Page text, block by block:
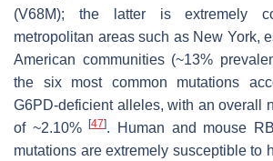
(V68M); the latter is extremely
metropolitan areas such as New York,
American communities (~13%
the six most common mutations
G6PD-deficient alleles, with an overall
of ~2.10%[47]. Human and mouse
mutations are extremely susceptible to